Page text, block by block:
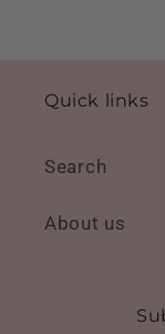
Quick links
Search
About us